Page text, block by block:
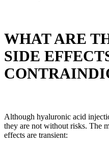
WHAT ARE
SIDE
Although hyaluronic acid
they are not without risks. The
effects are transient: